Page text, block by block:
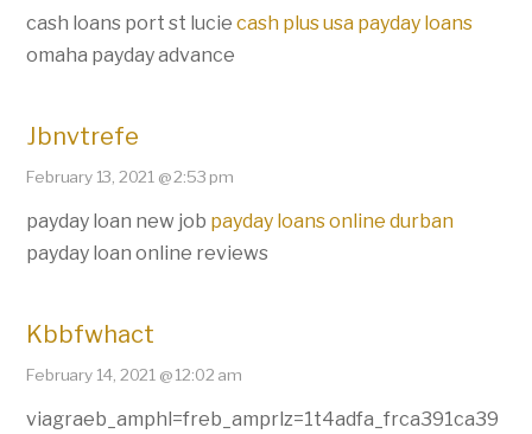
cash loans port st luciecash plus usa payday loans
omaha payday advance
Jbnvtrefe
February 13, 2021 @ 2:53 pm
payday loan new job payday loans online durban
payday loan online reviews
Kbbfwhact
February 14, 2021 @ 12:02 am
viagraeb_amphl=freb_amprlz=1t4adfa_frca391ca39